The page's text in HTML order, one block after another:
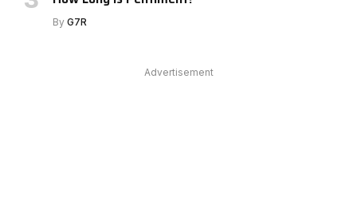
By G7R
Advertisement